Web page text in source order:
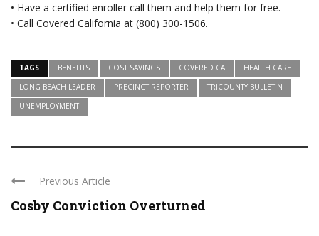
• Have a certified enroller call them and help them for free.
• Call Covered California at (800) 300-1506.
TAGS BENEFITS COST SAVINGS COVERED CA
HEALTH CARE
LONG BEACH LEADER
PRECINCT REPORTER
TRICOUNTY BULLETIN
UNEMPLOYMENT
Previous Article
Cosby Conviction Overturned